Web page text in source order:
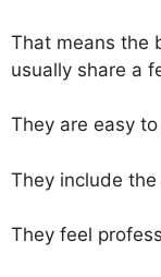
That means the
usually share a
They are easy
They include
They feel